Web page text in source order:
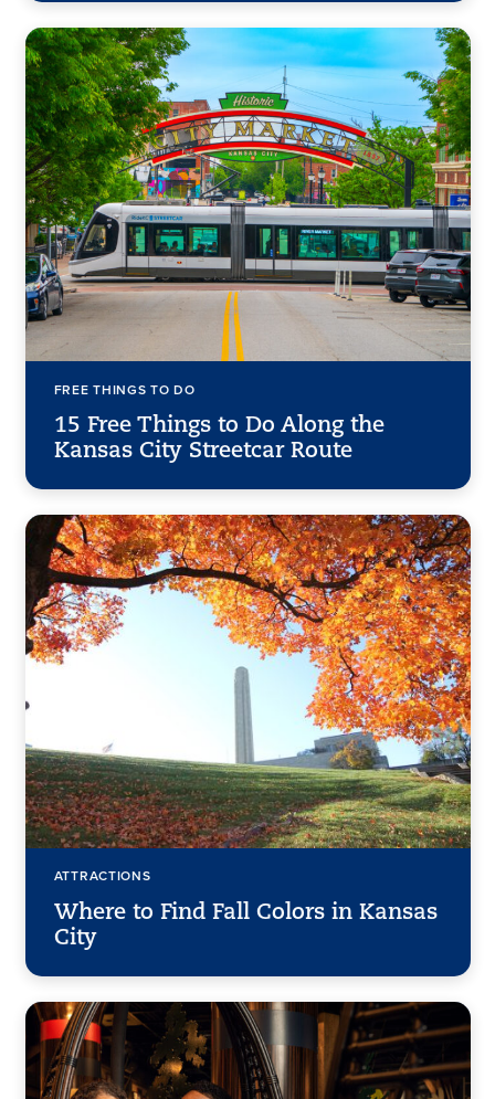
FREE THINGS TO DO
15 Free Things to Do Along the
Kansas City Streetcar Route
ATTRACTIONS
Where to Find Fall Colors in Kansas
City